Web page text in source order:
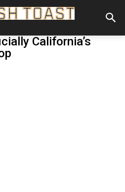
California’s